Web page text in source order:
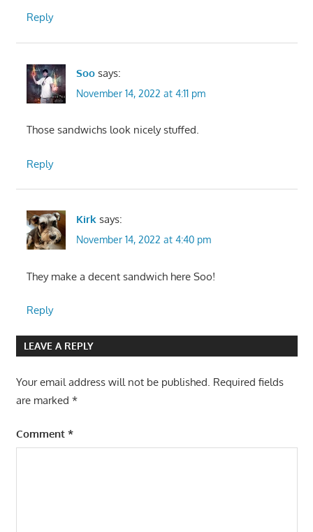
Reply
Soo says:
November 14, 2022 at 4:11 pm
Those sandwichs look nicely stuffed.
Reply
Kirk says:
November 14, 2022 at 4:40 pm
They make a decent sandwich here Soo!
Reply
LEAVE A REPLY
Your email address will not be published. Required fields
are marked *
Comment *